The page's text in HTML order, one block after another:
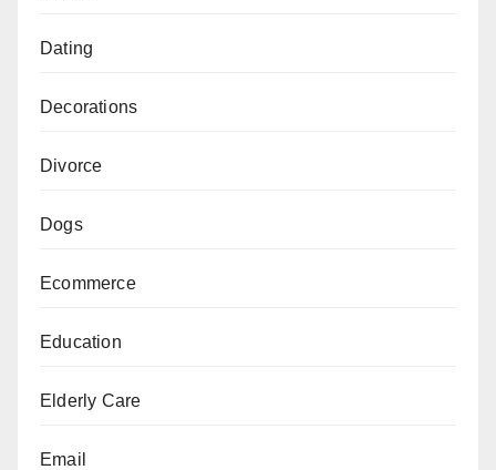
Dating
Decorations
Divorce
Dogs
Ecommerce
Education
Elderly Care
Email